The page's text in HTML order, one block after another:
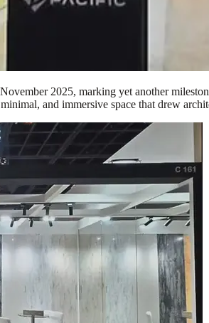
2025, marking yet another
and immersive space that drew